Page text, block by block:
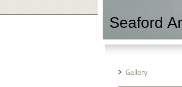
Seaford
Gallery